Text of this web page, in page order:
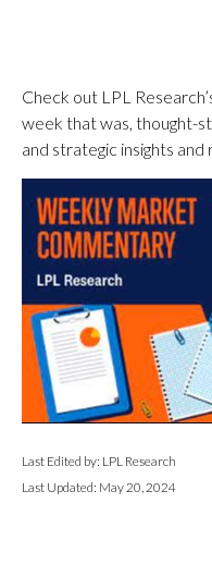
Check out LPL
week that was, thought-
and strategic insights
Last Edited by: LPL Research
Last Updated: May 20, 2024